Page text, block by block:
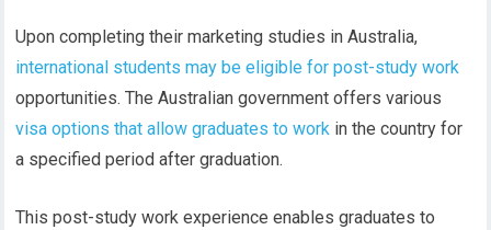
Upon completing their marketing studies in Australia,
international students may be eligible for post-study work
opportunities. The Australian government offers various
visa options that allow graduates to work in the country for
a specified period after graduation.
This post-study work experience enables graduates to